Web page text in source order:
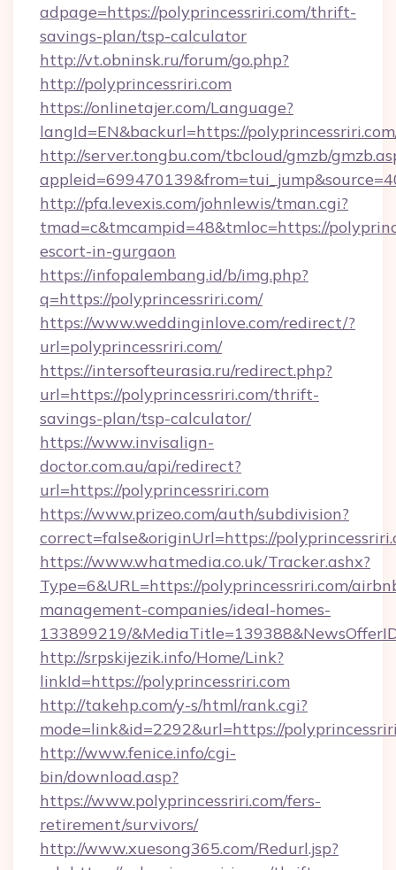
adpage=https://polyprincessriri.com/thrift-
savings-plan/tsp-calculator
http://vt.obninsk.ru/forum/go.php?
http://polyprincessriri.com
https://onlinetajer.com/Language?
langId=EN&backurl=https://
http://server.tongbu.com/tbcloud/gmzb/
http://pfa.levexis.com/johnlewis/tman.cgi?
tmad=c&tmcampid=48&tmloc=https://
escort-in-gurgaon
https://infopalembang.id/b/img.php?
q=https://polyprincessriri.com/
https://www.weddinginlove.com/redirect/?
url=polyprincessriri.com/
https://intersofteurasia.ru/redirect.php?
url=https://polyprincessriri.com/thrift-
savings-plan/tsp-calculator/
https://www.invisalign-
doctor.com.au/api/redirect?
url=https://polyprincessriri.com
https://www.prizeo.com/auth/subdivision?
correct=false&originUrl=https://
https://www.whatmedia.co.uk/Tracker.ashx?
Type=6&URL=https://polyprincessriri.com/
management-companies/ideal-homes-
133899219/
http://srpskijezik.info/Home/Link?
linkId=https://polyprincessriri.com
http://takehp.com/y-s/html/rank.cgi?
mode=link&id=2292&url=https://
http://www.fenice.info/cgi-
bin/download.asp?
https://www.polyprincessriri.com/fers-
retirement/survivors/
http://www.xuesong365.com/Redurl.jsp?